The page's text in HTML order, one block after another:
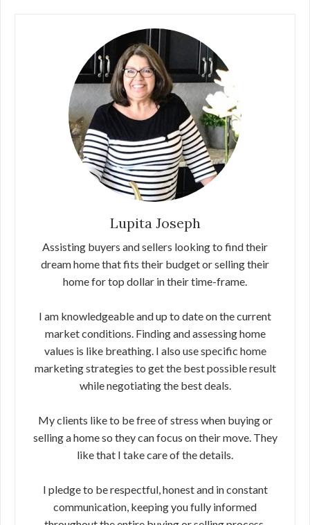
Lupita Joseph
Assisting buyers and sellers looking to find their
dream home that fits their budget or selling their
home for top dollar in their time-frame.
I am knowledgeable and up to date on the current
market conditions. Finding and assessing home
values is like breathing. I also use specific home
marketing strategies to get the best possible result
while negotiating the best deals.
My clients like to be free of stress when buying or
selling a home so they can focus on their move. They
like that I take care of the details.
I pledge to be respectful, honest and in constant
communication, keeping you fully informed